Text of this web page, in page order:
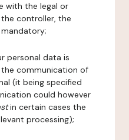
with the legal or
controller, the
personal data is
communication of
(it being specified
could however
in certain cases the
processing);